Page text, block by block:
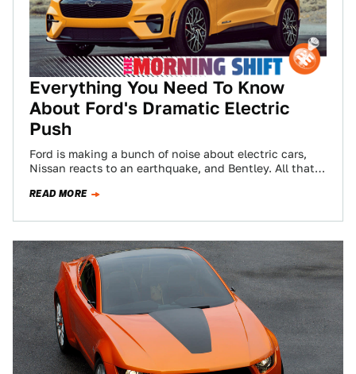
Everything You Need To Know
About Ford's Dramatic Electric
Push
Ford is making a bunch of noise about electric cars,
Nissan reacts to an earthquake, and Bentley. All that
READ MORE